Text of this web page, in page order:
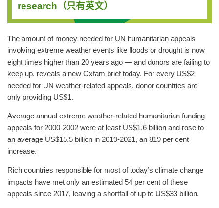
research（只有英文）
The amount of money needed for UN humanitarian appeals
involving extreme weather events like floods or drought is now
eight times higher than 20 years ago — and donors are failing to
keep up, reveals a new Oxfam brief today. For every US$2
needed for UN weather-related appeals, donor countries are
only providing US$1.
Average annual extreme weather-related humanitarian funding
appeals for 2000-2002 were at least US$1.6 billion and rose to
an average US$15.5 billion in 2019-2021, an 819 per cent
increase.
Rich countries responsible for most of today’s climate change
impacts have met only an estimated 54 per cent of these
appeals since 2017, leaving a shortfall of up to US$33 billion.